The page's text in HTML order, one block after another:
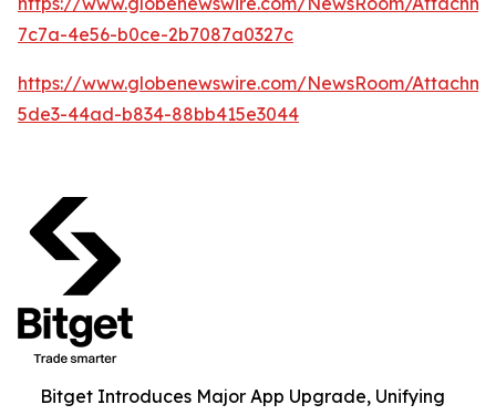
7c7a-4e56-b0ce-2b7087a0327c
https://www.globenewswire.com/NewsRoom/
5de3-44ad-b834-88bb415e3044
Bitget Introduces Major App Upgrade, Unifying